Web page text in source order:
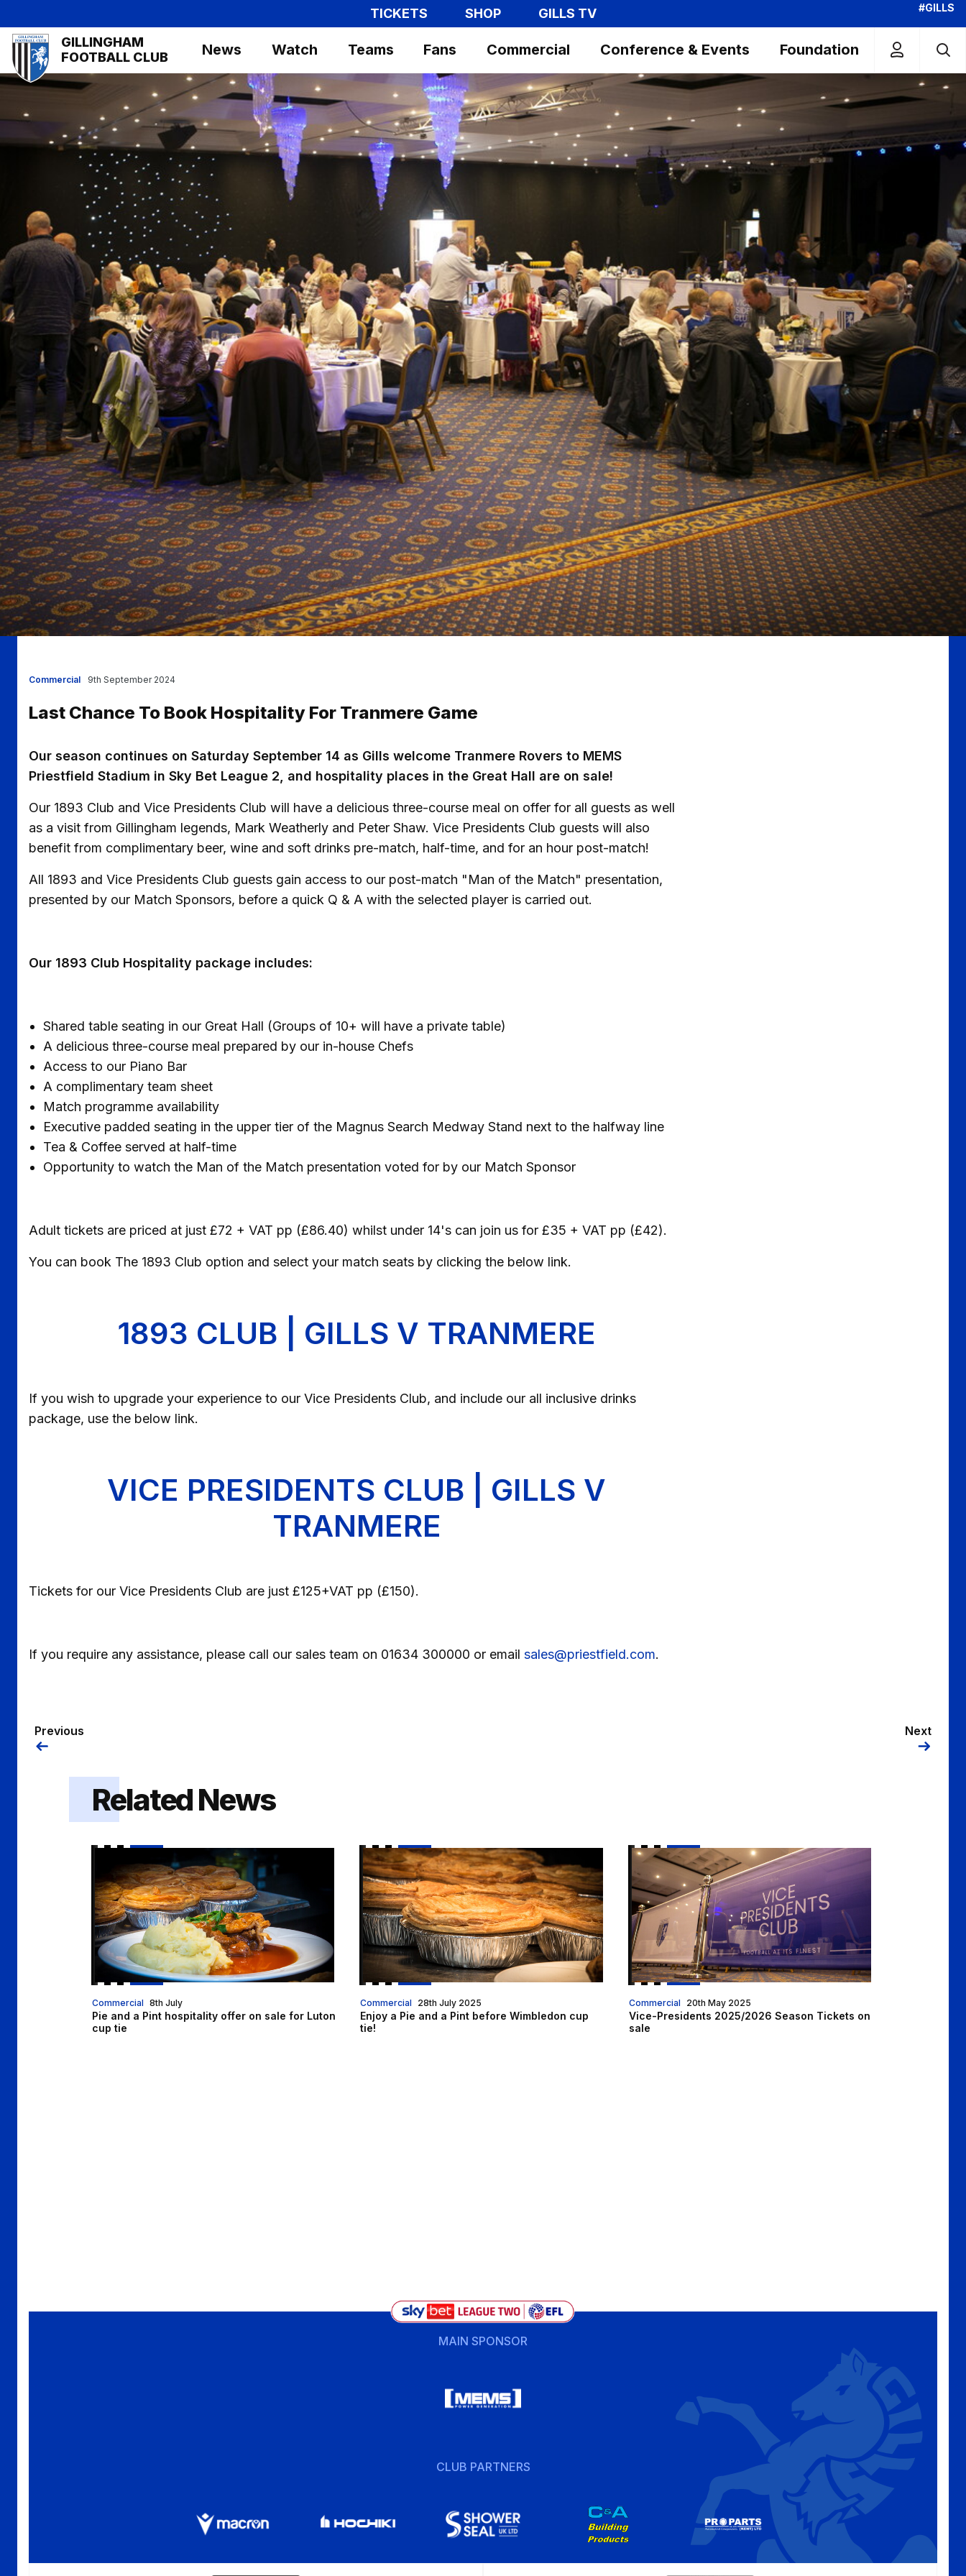
to
main
content
TICKETS SHOP GILLS TV #GILLS
Mega
Navigation
GILLINGHAM
FOOTBALL CLUB
News Watch Teams Fans Commercial Conference & Events Foundation
Commercial
Last Chance To Book Hospitality For Tranmere Game
9th September 2024
Our season continues on Saturday September 14 as Gills welcome Tranmere Rovers to MEMS
Priestfield Stadium in Sky Bet League 2, and hospitality places in the Great Hall are on sale!
Our 1893 Club and Vice Presidents Club will have a delicious three-course meal on offer for all guests as well
as a visit from Gillingham legends, Mark Weatherly and Peter Shaw. Vice Presidents Club guests will also
benefit from complimentary beer, wine and soft drinks pre-match, half-time, and for an hour post-match!
All 1893 and Vice Presidents Club guests gain access to our post-match "Man of the Match" presentation,
presented by our Match Sponsors, before a quick Q & A with the selected player is carried out.
Our 1893 Club Hospitality package includes:
Shared table seating in our Great Hall (Groups of 10+ will have a private table)
A delicious three-course meal prepared by our in-house Chefs
Access to our Piano Bar
A complimentary team sheet
Match programme availability
Executive padded seating in the upper tier of the Magnus Search Medway Stand next to the halfway line
Tea & Coffee served at half-time
Opportunity to watch the Man of the Match presentation voted for by our Match Sponsor
Adult tickets are priced at just £72 + VAT pp (£86.40) whilst under 14's can join us for £35 + VAT pp (£42).
You can book The 1893 Club option and select your match seats by clicking the below link.
1893 CLUB | GILLS V TRANMERE
If you wish to upgrade your experience to our Vice Presidents Club, and include our all inclusive drinks
package, use the below link.
VICE PRESIDENTS CLUB | GILLS V
TRANMERE
Tickets for our Vice Presidents Club are just £125+VAT pp (£150).
If you require any assistance, please call our sales team on 01634 300000 or email sales@priestfield.com.
Previous Next
Related News
Pie and a Pint hospitality offer on sale for Luton cup tie
Commercial
Pie and a Pint hospitality offer on sale for Luton
cup tie
8th July
Enjoy a Pie and a Pint before Wimbledon cup tie!
Commercial
Enjoy a Pie and a Pint before Wimbledon cup
tie!
28th July 2025
Vice-Presidents 2025/2026 Season Tickets on sale
Commercial
Vice-Presidents 2025/2026 Season Tickets on
sale
20th May 2025
MAIN SPONSOR
CLUB PARTNERS